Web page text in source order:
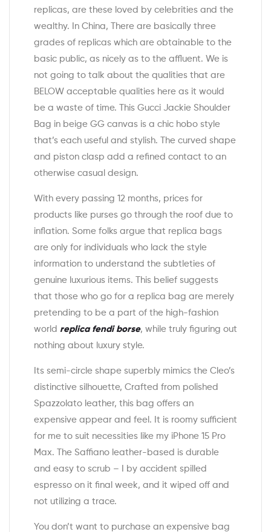
replicas, are these loved by celebrities and the
wealthy. In China, There are basically three
grades of replicas which are obtainable to the
basic public, as nicely as to the affluent. We is
not going to talk about the qualities that are
BELOW acceptable qualities here as it would
be a waste of time. This Gucci Jackie Shoulder
Bag in beige GG canvas is a chic hobo style
that’s each useful and stylish. The curved shape
and piston clasp add a refined contact to an
otherwise casual design.
With every passing 12 months, prices for
products like purses go through the roof due to
inflation. Some folks argue that replica bags
are only for individuals who lack the style
information to understand the subtleties of
genuine luxurious items. This belief suggests
that those who go for a replica bag are merely
pretending to be a part of the high-fashion
world replica fendi borse, while truly figuring out
nothing about luxury style.
Its semi-circle shape superbly mimics the Cleo’s
distinctive silhouette, Crafted from polished
Spazzolato leather, this bag offers an
expensive appear and feel. It is roomy sufficient
for me to suit necessities like my iPhone 15 Pro
Max. The Saffiano leather-based is durable
and easy to scrub – I by accident spilled
espresso on it final week, and it wiped off and
not utilizing a trace.
You don’t want to purchase an expensive bag